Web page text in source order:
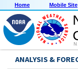
Home Mobile Site
ANALYSIS &